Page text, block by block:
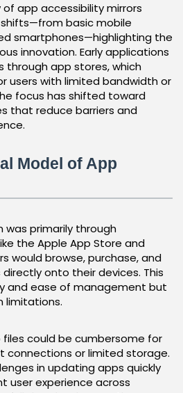
of app accessibility mirrors
basic mobile
smartphones—highlighting the
innovation. Early applications
through app stores, which
users with limited bandwidth or
focus has shifted toward
that reduce barriers and
Model of App
was primarily through
the Apple App Store and
would browse, purchase, and
onto their devices. This
and ease of management but
limitations.
files could be cumbersome for
connections or limited storage.
in updating apps quickly
user experience across